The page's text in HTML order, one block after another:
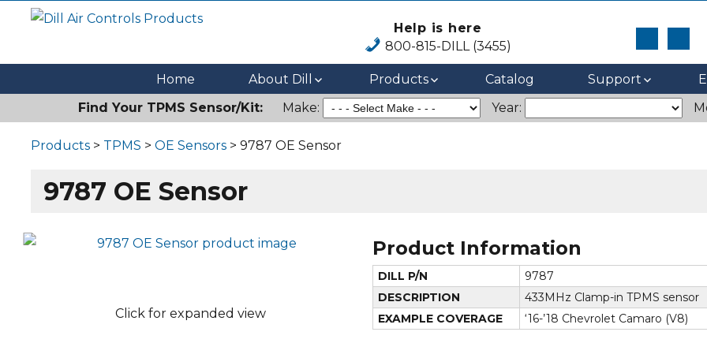
Help is here
800-815-DILL (3455)
Home About Dill Products Catalog Support
Find Your TPMS Sensor/Kit:
Make: Year:
Products> TPMS > OE Sensors> 9787 OE Sensor
9787 OE Sensor
Click for expanded view
Product Information
DILL P/N
9787
DESCRIPTION
433MHz Clamp-in TPMS sensor
EXAMPLE COVERAGE
‘16-’18 Chevrolet Camaro (V8)